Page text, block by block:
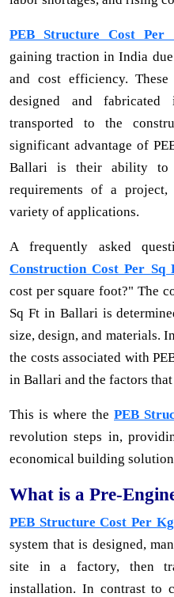
PEB Structure Cost
gaining traction in India
and cost efficiency.
designed and
transported to the
significant advantage of
Ballari is their ability to
requirements of a
variety of applications.
A frequently asked
Construction Cost Per
cost per square foot?" The
Sq Ft in Ballari is
size, design, and materials.
the costs associated with
in Ballari and the factors
This is where the PEB
revolution steps in,
economical building
What is a Pre-
PEB Structure Cost Per
system that is designed,
site in a factory, then
installation. In contrast to